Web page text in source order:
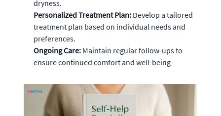
dryness.
Personalized Treatment Plan: Develop a tailored
treatment plan based on individual needs and
preferences.
Ongoing Care: Maintain regular follow-ups to
ensure continued comfort and well-being